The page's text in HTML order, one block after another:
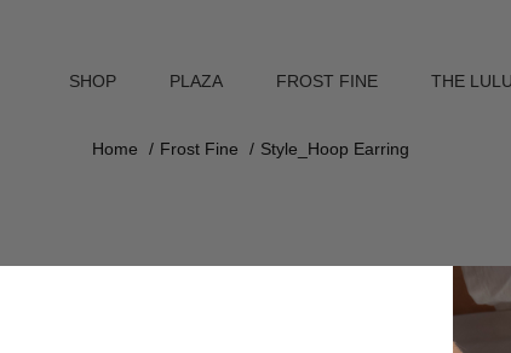
SHOP PLAZA FROST FINE THE
Home Frost Fine Style_Hoop Earring